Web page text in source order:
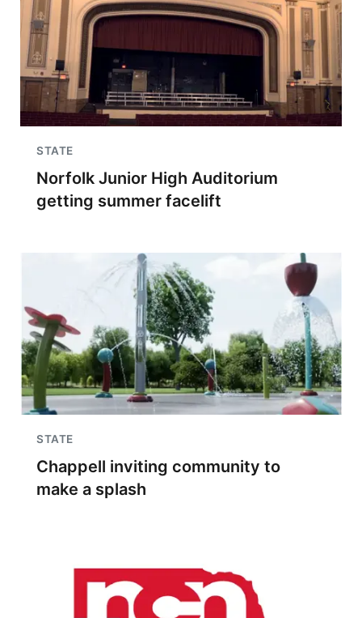
STATE
Norfolk Junior High Auditorium
getting summer facelift
STATE
Chappell inviting community to
make a splash